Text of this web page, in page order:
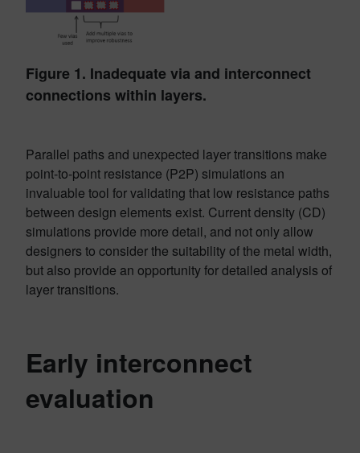
Figure 1. Inadequate via and interconnect
connections within layers.
Parallel paths and unexpected layer transitions make
point-to-point resistance (P2P) simulations an
invaluable tool for validating that low resistance paths
between design elements exist. Current density (CD)
simulations provide more detail, and not only allow
designers to consider the suitability of the metal width,
but also provide an opportunity for detailed analysis of
layer transitions.
Early interconnect
evaluation